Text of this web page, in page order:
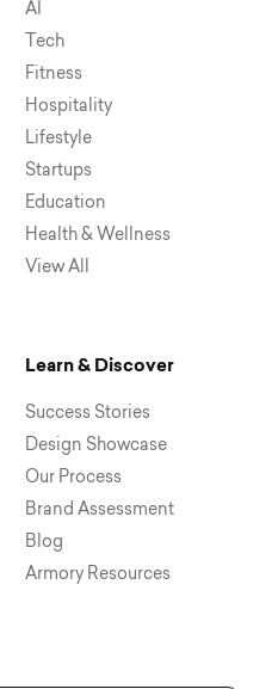
AI
Tech
Fitness
Hospitality
Lifestyle
Startups
Education
Health & Wellness
View All
Learn & Discover
Success Stories
Design Showcase
Our Process
Brand Assessment
Blog
Armory Resources